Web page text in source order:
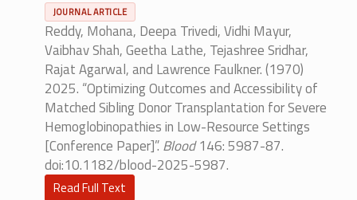
JOURNAL ARTICLE
Reddy, Mohana, Deepa Trivedi, Vidhi Mayur,
Vaibhav Shah, Geetha Lathe, Tejashree Sridhar,
Rajat Agarwal, and Lawrence Faulkner. (1970)
2025. “Optimizing Outcomes and Accessibility of
Matched Sibling Donor Transplantation for Severe
Hemoglobinopathies in Low-Resource Settings
[Conference Paper]”.Blood146: 5987-87.
doi:10.1182/blood-2025-5987.
Read Full Text